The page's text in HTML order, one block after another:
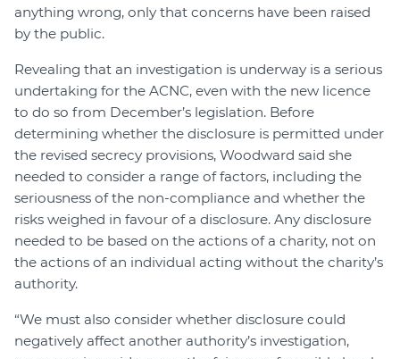
anything wrong, only that concerns have been raised
by the public.
Revealing that an investigation is underway is a serious
undertaking for the ACNC, even with the new licence
to do so from December’s legislation. Before
determining whether the disclosure is permitted under
the revised secrecy provisions, Woodward said she
needed to consider a range of factors, including the
seriousness of the non-compliance and whether the
risks weighed in favour of a disclosure. Any disclosure
needed to be based on the actions of a charity, not on
the actions of an individual acting without the charity’s
authority.
“We must also consider whether disclosure could
negatively affect another authority’s investigation,